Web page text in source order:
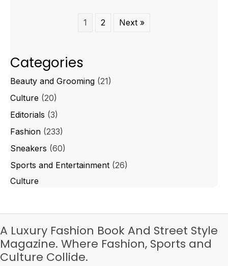
1 2 Next »
Categories
Beauty and Grooming (21)
Culture (20)
Editorials (3)
Fashion (233)
Sneakers (60)
Sports and Entertainment (26)
Culture
A Luxury Fashion Book And Street Style
Magazine. Where Fashion, Sports and
Culture Collide.